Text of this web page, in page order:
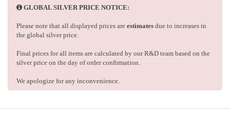
GLOBAL SILVER PRICE NOTICE:
Please note that all displayed prices are estimates due to increases in
the global silver price.
Final prices for all items are calculated by our R&D team based on the
silver price on the day of order confirmation.
We apologize for any inconvenience.